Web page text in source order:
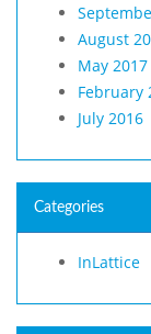
August
May 2017
February
July 2016
Categories
InLattice